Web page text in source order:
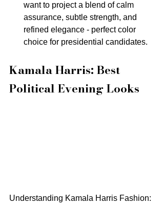
want to project a blend of calm
assurance, subtle strength, and
refined elegance - perfect color
choice for presidential candidates.
Kamala Harris: Best
Political Evening Looks
Understanding Kamala Harris Fashion: